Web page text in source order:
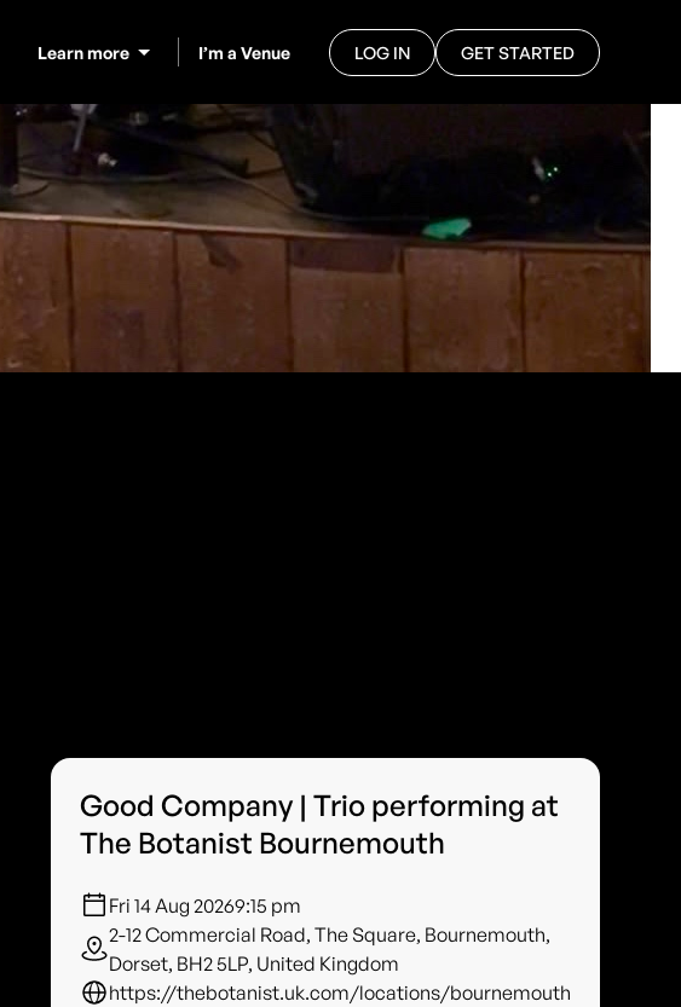
Learn more I’m a Venue LOG IN GET STARTED
Good Company | Trio performing at
The Botanist Bournemouth
Fri 14 Aug 20269:15 pm
2-12 Commercial Road, The Square, Bournemouth,
Dorset, BH2 5LP, United Kingdom
https://thebotanist.uk.com/locations/bournemouth